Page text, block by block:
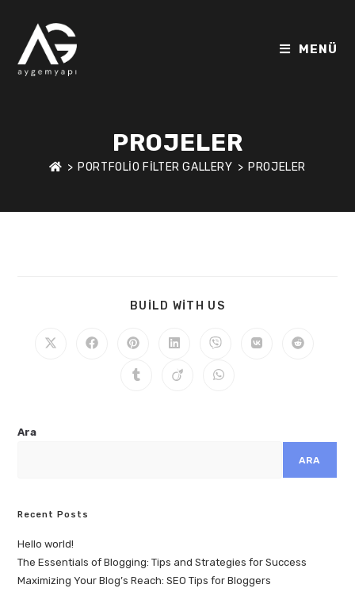
MENÜ
PROJELER
> PORTFOLIO FILTER GALLERY > PROJELER
BUILD WITH US
Ara
ARA
Recent Posts
Hello world!
The Essentials of Blogging: Tips and Strategies for Success
Maximizing Your Blog’s Reach: SEO Tips for Bloggers